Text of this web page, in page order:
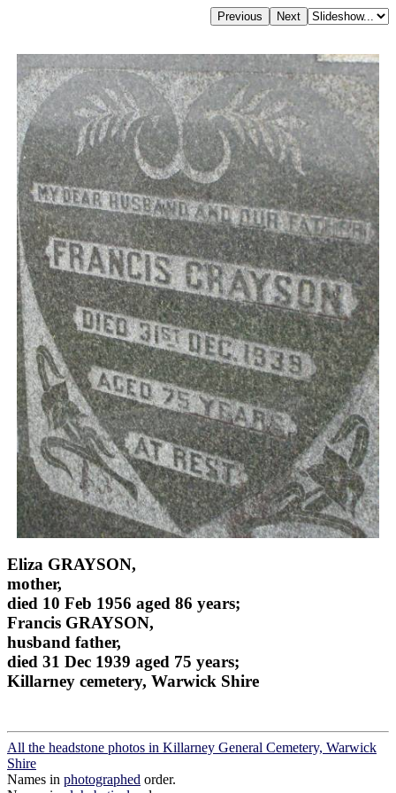
Eliza GRAYSON,
mother,
died 10 Feb 1956 aged 86 years;
Francis GRAYSON,
husband father,
died 31 Dec 1939 aged 75 years;
Killarney cemetery, Warwick Shire
All the headstone photos in Killarney General Cemetery, Warwick
Shire
Names in photographed order.